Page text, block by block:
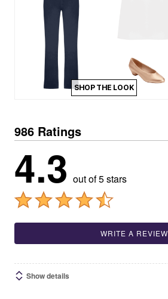
SHOP THE LOOK
986 Ratings
4.3 out of 5 stars
WRITE A REVIEW
Show details